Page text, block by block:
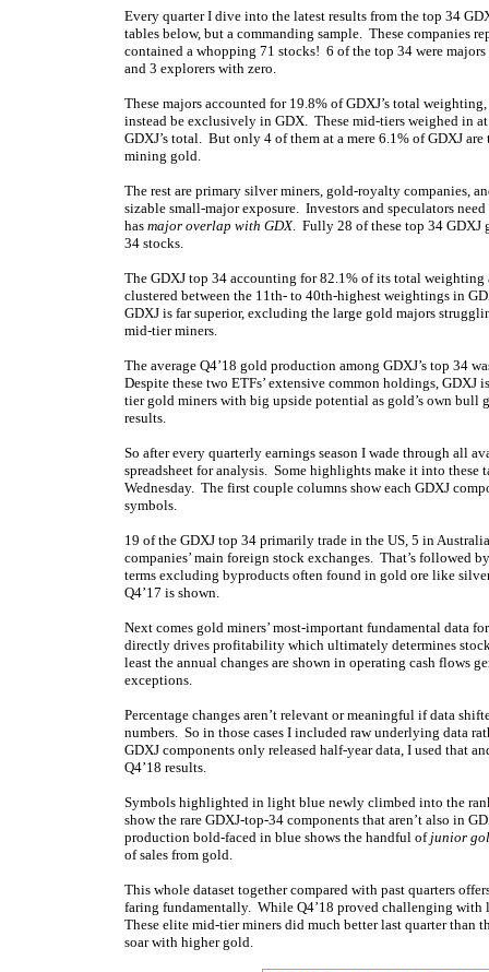
Every quarter I dive into the latest results from the top 34
tables below, but a commanding sample. These companies
contained a whopping 71 stocks! 6 of the top 34 were
and 3 explorers with zero.
These majors accounted for 19.8% of GDXJ’s total
instead be exclusively in GDX. These mid-tiers weighed in
GDXJ’s total. But only 4 of them at a mere 6.1% of GDXJ
mining gold.
The rest are primary silver miners, gold-royalty companies,
sizable small-major exposure. Investors and speculators
has major overlap with GDX. Fully 28 of these top 34 GDXJ
34 stocks.
The GDXJ top 34 accounting for 82.1% of its total
clustered between the 11th- to 40th-highest weightings in
GDXJ is far superior, excluding the large gold majors
mid-tier miners.
The average Q4’18 gold production among GDXJ’s top 34
Despite these two ETFs’ extensive common holdings, GDXJ
tier gold miners with big upside potential as gold’s own bull
results.
So after every quarterly earnings season I wade through all
spreadsheet for analysis. Some highlights make it into these
Wednesday. The first couple columns show each GDXJ
symbols.
19 of the GDXJ top 34 primarily trade in the US, 5 in
companies’ main foreign stock exchanges. That’s followed
terms excluding byproducts often found in gold ore like
Q4’17 is shown.
Next comes gold miners’ most-important fundamental data
directly drives profitability which ultimately determines
least the annual changes are shown in operating cash flows
exceptions.
Percentage changes aren’t relevant or meaningful if data
numbers. So in those cases I included raw underlying data
GDXJ components only released half-year data, I used that
Q4’18 results.
Symbols highlighted in light blue newly climbed into the
show the rare GDXJ-top-34 components that aren’t also in
production bold-faced in blue shows the handful of junior
of sales from gold.
This whole dataset together compared with past quarters
faring fundamentally. While Q4’18 proved challenging with
These elite mid-tier miners did much better last quarter than
soar with higher gold.